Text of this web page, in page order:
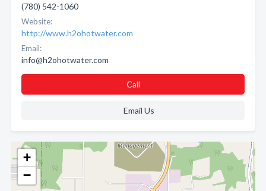
+
−
(780) 542-1060
Website:
http://www.h2ohotwater.com
Email:
info@h2ohotwater.com
Call
Email Us